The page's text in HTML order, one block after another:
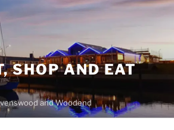
SHOP AND EAT
and Woodend